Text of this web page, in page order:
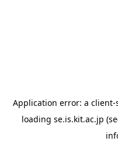
Application error: a client-
loading se.is.kit.ac.jp